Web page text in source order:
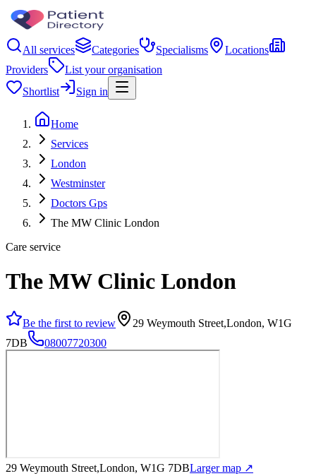
All services Categories Specialisms
Locations
Providers
List your organisation
Shortlist
Sign in
Home
Services
London
Westminster
Doctors Gps
The MW Clinic London
Care service
The MW Clinic London
Be the first to review
29 Weymouth Street,London, W1G
7DB
08007720300
29 Weymouth Street,London, W1G 7DBLarger map ↗